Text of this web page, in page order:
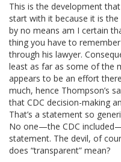
This is the development
start with it because it is
by no means am I certain
thing you have to
through his lawyer.
least as far as some of the
appears to be an effort
much, hence Thompson’s
that CDC decision-making
That’s a statement so
No one—the CDC
statement. The devil, of
does “transparent” mean?